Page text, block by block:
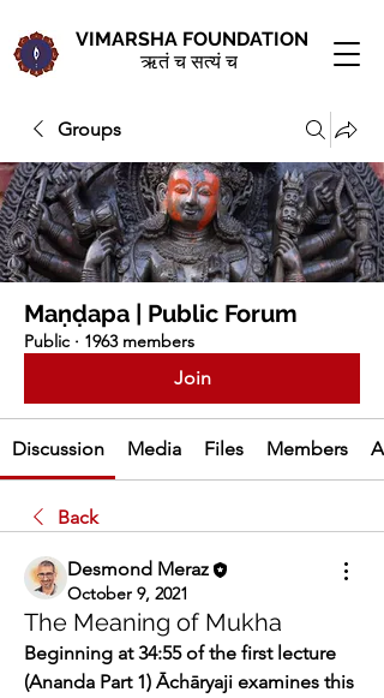
VIMARSHA FOUNDATION
ऋतं च सत्यं च
Groups
Maṇḍapa | Public Forum
Public · 1963 members
Join
Discussion Media Files Members
Back
Desmond Meraz
October 9, 2021
The Meaning of Mukha
Beginning at 34:55 of the first lecture
(Ananda Part 1) Āchāryaji examines this